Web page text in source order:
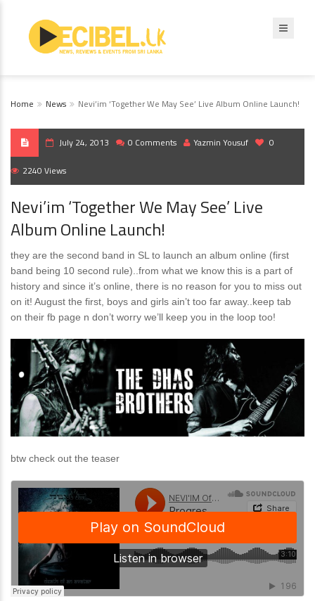
Home News Nevi’im ‘Together We May See’ Live Album Online Launch!
July 24, 2013 0 Comments Yazmin Yousuf 0
2240 Views
Nevi’im ‘Together We May See’ Live
Album Online Launch!
they are the second band in SL to launch an album online (first
band being 10 second rule)..from what we know this is a part of
history and since it’s online, there is no reason for you to miss out
on it! August the first, boys and girls ain’t too far away..keep tab
on their fb page n don’t worry we’ll keep you in the loop too!
btw check out the teaser